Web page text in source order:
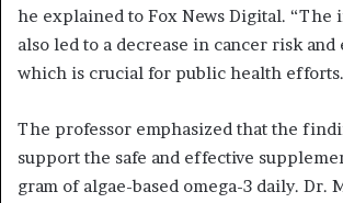
he explained to Fox News Digital. “The
also led to a decrease in cancer risk
which is crucial for public health
The professor emphasized that the
support the safe and effective
gram of algae-based omega-3 daily. Dr.